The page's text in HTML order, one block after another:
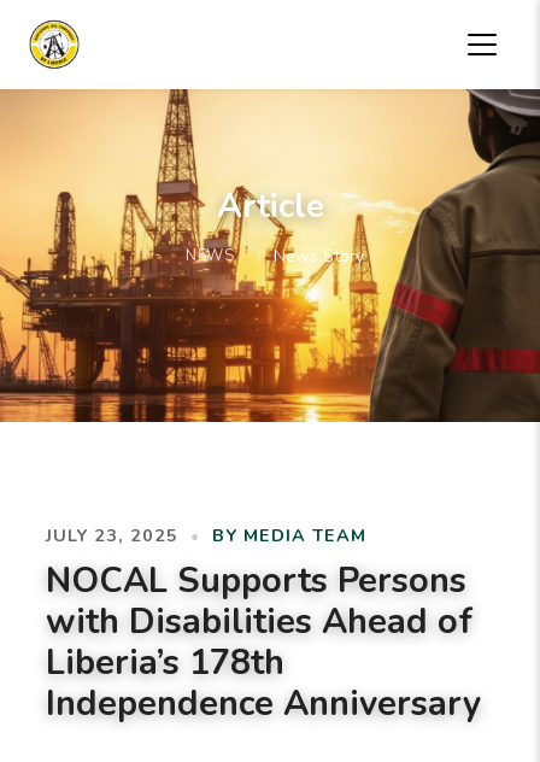
Article
NEWS News Story
JULY 23, 2025 • BY MEDIA TEAM
NOCAL Supports Persons
with Disabilities Ahead of
Liberia’s 178th
Independence Anniversary